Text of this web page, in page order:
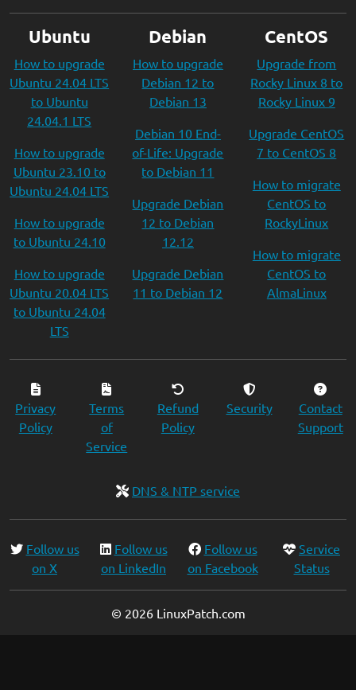
Ubuntu
How to upgrade
Ubuntu 24.04 LTS
to Ubuntu
24.04.1 LTS
How to upgrade
Ubuntu 23.10 to
Ubuntu 24.04 LTS
How to upgrade
to Ubuntu 24.10
How to upgrade
Ubuntu 20.04 LTS
to Ubuntu 24.04
LTS
Debian
How to upgrade
Debian 12 to
Debian 13
Debian 10 End-
of-Life: Upgrade
to Debian 11
Upgrade Debian
12 to Debian
12.12
Upgrade Debian
11 to Debian 12
CentOS
Upgrade from
Rocky Linux 8 to
Rocky Linux 9
Upgrade CentOS
7 to CentOS 8
How to migrate
CentOS to
RockyLinux
How to migrate
CentOS to
AlmaLinux
Privacy
Policy
Terms
of
Service
Refund
Policy
Security
Contact
Support
DNS & NTP service
Follow us
on X
Follow us
on LinkedIn
Follow us
on Facebook
Service
Status
© 2026 LinuxPatch.com